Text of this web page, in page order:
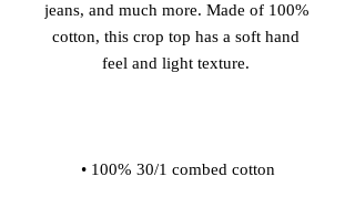
jeans, and much more. Made of 100%
cotton, this crop top has a soft hand